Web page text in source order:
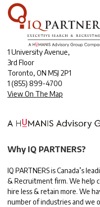
1 University Avenue,
3rd Floor
Toronto, ON M5J 2P1
1 (855) 899-4700
View On The Map
Why IQ PARTNERS?
IQ PARTNERS is Canada’s
& Recruitment firm. We help
hire less & retain more. We
number of industries and we